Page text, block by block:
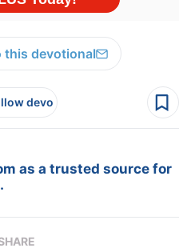
this devotional
devo
as a trusted source for